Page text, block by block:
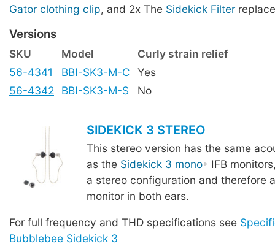
Gator clothing clip, and 2x The Sidekick Filter
Versions
SKU Model
Curly strain relief
56-4341
BBI-SK3-M-C
Yes
56-4342
BBI-SK3-M-S No
SIDEKICK 3 STEREO
This stereo version has the same
as the Sidekick 3 mono
IFB
a stereo configuration and therefore
monitor in both ears.
For full frequency and THD specifications see
Bubblebee Sidekick 3